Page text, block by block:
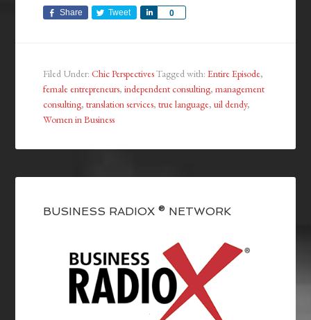
Share Tweet 0
Share
Filed Under:Chic PerspectivesTagged with:Entire Episode,
female entrepreneurs,independent consulting,management
consulting,translation services,true language,uil dendy,
Women in Business
BUSINESS RADIOX ® NETWORK